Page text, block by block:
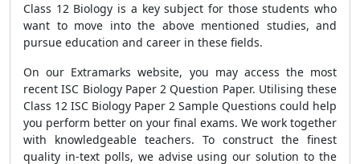
Class 12 Biology is a key subject for those students who
want to move into the above mentioned studies, and
pursue education and career in these fields.
On our Extramarks website, you may access the most
recent ISC Biology Paper 2 Question Paper. Utilising these
Class 12 ISC Biology Paper 2 Sample Questions could help
you perform better on your final exams. We work together
with knowledgeable teachers. To construct the finest
quality in-text polls, we advise using our solution to the